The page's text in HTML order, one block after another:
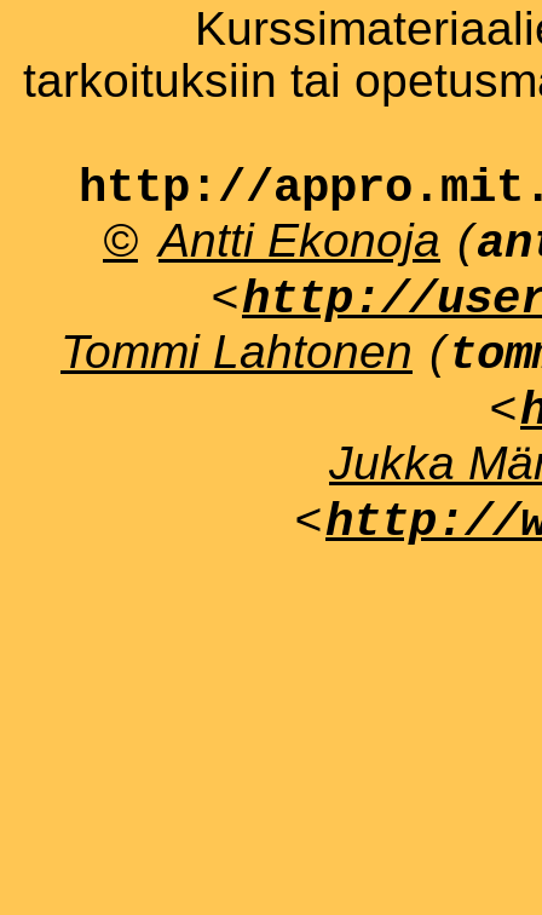
tarkoituksiin tai
http://
© Antti Ekonoja (
<http://
Tommi Lahtonen (
<
Jukka
<http://